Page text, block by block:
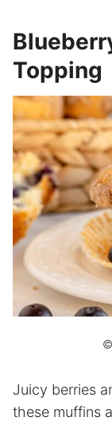
Topping
©
Juicy berries
these muffins